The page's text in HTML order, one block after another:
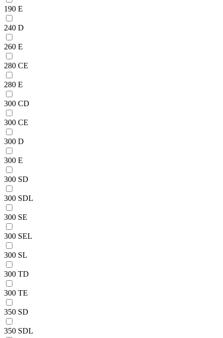
190 E
240 D
260 E
280 CE
280 E
300 CD
300 CE
300 D
300 E
300 SD
300 SDL
300 SE
300 SEL
300 SL
300 TD
300 TE
350 SD
350 SDL